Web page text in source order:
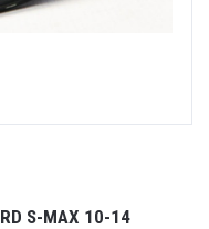
S-MAX 10-14